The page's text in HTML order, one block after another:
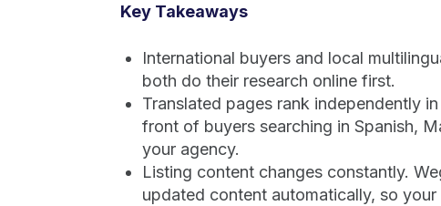
Key Takeaways
International buyers and local
both do their research online first.
Translated pages rank independently
front of buyers searching in Spanish,
your agency.
Listing content changes constantly.
updated content automatically, so